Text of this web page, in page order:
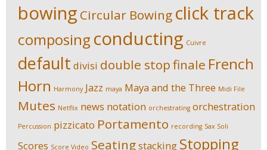
bowing Circular Bowing click track
composing conducting Cuivre
default divisi double stopfinale French
Horn Harmony Jazz maya Maya and the Three Midi File
Mutes Netflix news notation orchestrating orchestration
Percussion pizzicato Portamento recording Sax Soli
Scores Score Video Seatingstacking Stopping